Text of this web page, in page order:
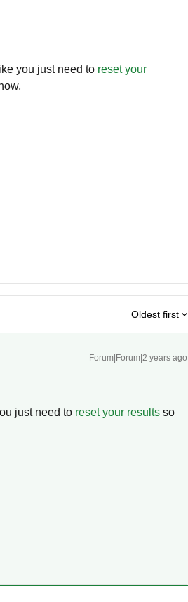
you just need to reset your
Oldest first
Forum|Forum|2 years ago
just need to reset your results so